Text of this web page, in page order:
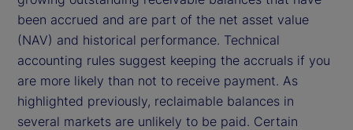
been accrued and are part of the net asset value
(NAV) and historical performance. Technical
accounting rules suggest keeping the accruals if you
are more likely than not to receive payment. As
highlighted previously, reclaimable balances in
several markets are unlikely to be paid. Certain